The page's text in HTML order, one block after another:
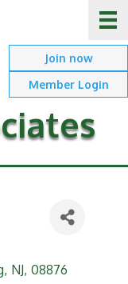
Join now
Member Login
, NJ, 08876